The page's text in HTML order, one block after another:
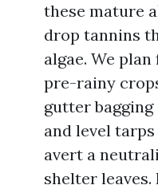
these mature
drop tannins
algae. We
pre-rainy
gutter
and level
avert a
shelter